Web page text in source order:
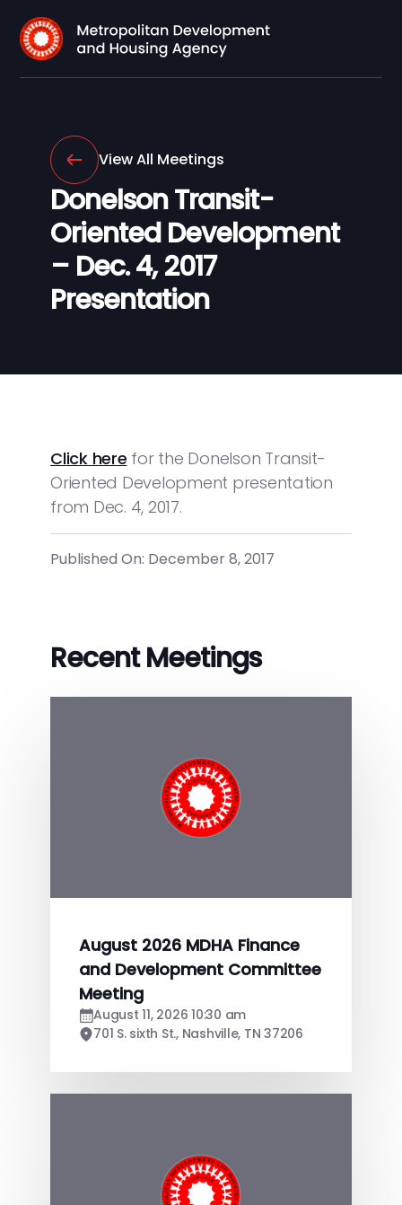
View All Meetings
Donelson Transit-
Oriented Development
– Dec. 4, 2017
Presentation
Click here for the Donelson Transit-
Oriented Development presentation
from Dec. 4, 2017.
Published On: December 8, 2017
Recent Meetings
August 2026 MDHA Finance
and Development Committee
Meeting
August 11, 2026 10:30 am
701 S. sixth St., Nashville, TN 37206